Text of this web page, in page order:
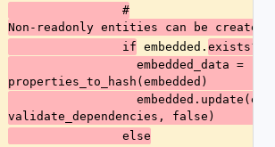
                #
Non-readonly entities can be created
                if
embedded.
properties_to_hash(embedded)
validate_dependencies, false)
                else